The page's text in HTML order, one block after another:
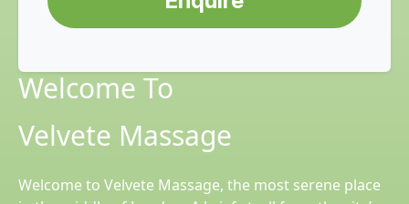
Welcome To
Velvete Massage
Welcome to Velvete Massage, the most serene place